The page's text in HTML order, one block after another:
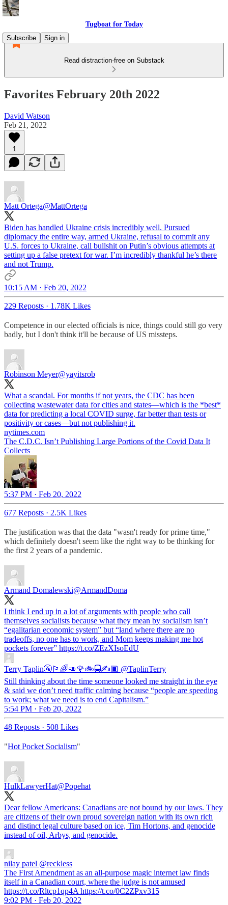
Tugboat for Today
Subscribe
Sign in
Read distraction-free on Substack
Favorites February 20th 2022
David Watson
Feb 21, 2022
1
Matt Ortega@MattOrtega
Biden has handled Ukraine crisis incredibly well. Pursued
diplomacy the entire way, armed Ukraine, refusal to commit any
U.S. forces to Ukraine, call bullshit on Putin’s obvious attempts at
setting up a false pretext for war. I’m incredibly thankful he’s there
and not Trump.
10:15 AM · Feb 20, 2022
229 Reposts · 1.78K Likes
Competence in our elected officials is nice, things could still go very
badly, but I don't think it'll be because of US missteps.
Robinson Meyer@yayitsrob
What a scandal. For months if not years, the CDC has been
collecting wastewater data for cities and states—which is the *best*
data for predicting a local COVID surge, far better than tests or
positivity or cases—but not publishing it.
nytimes.com
The C.D.C. Isn’t Publishing Large Portions of the Covid Data It
Collects
5:37 PM · Feb 20, 2022
677 Reposts · 2.5K Likes
The justification was that the data "wasn't ready for prime time,"
which definitely doesn't seem like the right way to be thinking for
the first 2 years of a pandemic.
Armand Domalewski@ArmandDoma
I think I end up in a lot of arguments with people who call
themselves socialists because what they mean by socialism isn’t
“egalitarian economic system” but “land where there are no
tradeoffs, no one has to work, and Mom keeps making me hot
pockets forever” https://t.co/ZEzXIsoEdU
Terry Taplin🚰🏳️‍🌈🥑🌹🚲🚍✍️🏾 @TaplinTerry
Still thinking about the time someone looked me straight in the eye
& said we don’t need traffic calming because “people are speeding
to work; what we need is to end Capitalism.”
5:54 PM · Feb 20, 2022
48 Reposts · 508 Likes
"Hot Pocket Socialism"
HulkLawyerHat@Popehat
Dear fellow Americans: Canadians are not bound by our laws. They
are citizens of their own proud sovereign nation with its own rich
and distinct legal culture based on ice, Tim Hortons, and genocide
instead of oil, Arbys, and genocide.
nilay patel @reckless
The First Amendment as an all-purpose magic internet law finds
itself in a Canadian court, where the judge is not amused
https://t.co/Rltcp1qp4A https://t.co/0C2ZPxv315
9:02 PM · Feb 20, 2022